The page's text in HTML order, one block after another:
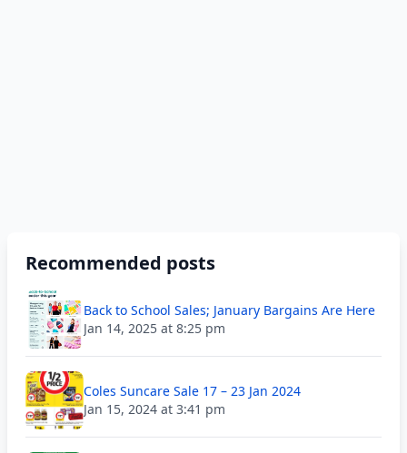
Recommended posts
Back to School Sales; January Bargains Are Here
Jan 14, 2025 at 8:25 pm
Coles Suncare Sale 17 – 23 Jan 2024
Jan 15, 2024 at 3:41 pm